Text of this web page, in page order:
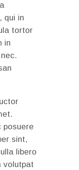
qui in
tortor
in
posuere
sint,
libero
volutpat